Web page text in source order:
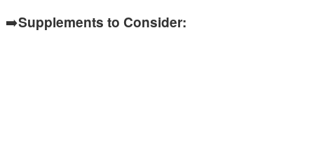
➡️Supplements to Consider: